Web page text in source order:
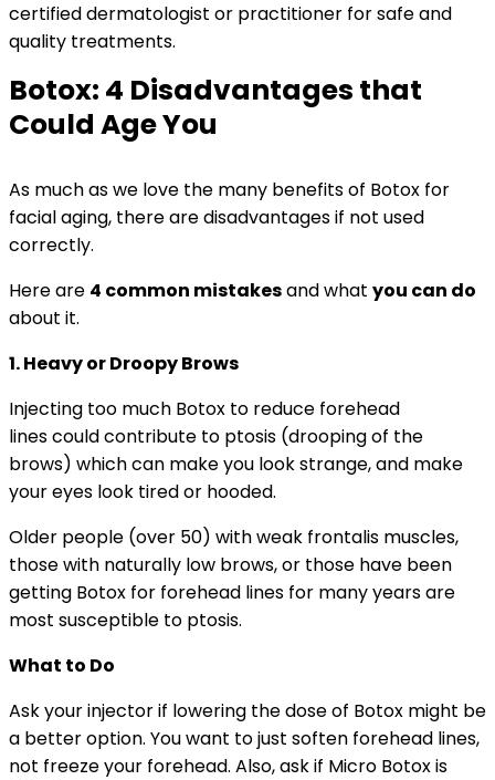
certified dermatologist or practitioner for safe and
quality treatments.
Botox: 4 Disadvantages that
Could Age You
As much as we love the many benefits of Botox for
facial aging, there are disadvantages if not used
correctly.
Here are 4 common mistakesand what you can do
about it.
1. Heavy or Droopy Brows
Injecting too much Botox to reduce forehead
lines could contribute to ptosis (drooping of the
brows) which can make you look strange, and make
your eyes look tired or hooded.
Older people (over 50) with weak frontalis muscles,
those with naturally low brows, or those have been
getting Botox for forehead lines for many years are
most susceptible to ptosis.
What to Do
Ask your injector if lowering the dose of Botox might be
a better option. You want to just soften forehead lines,
not freeze your forehead. Also, ask if Micro Botox is